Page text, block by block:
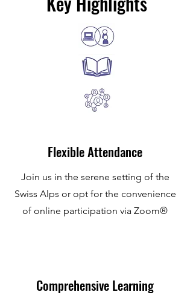
Flexible Attendance
Join us in the serene setting of the
Swiss Alps or opt for the convenience
of online participation via Zoom®
Comprehensive Learning